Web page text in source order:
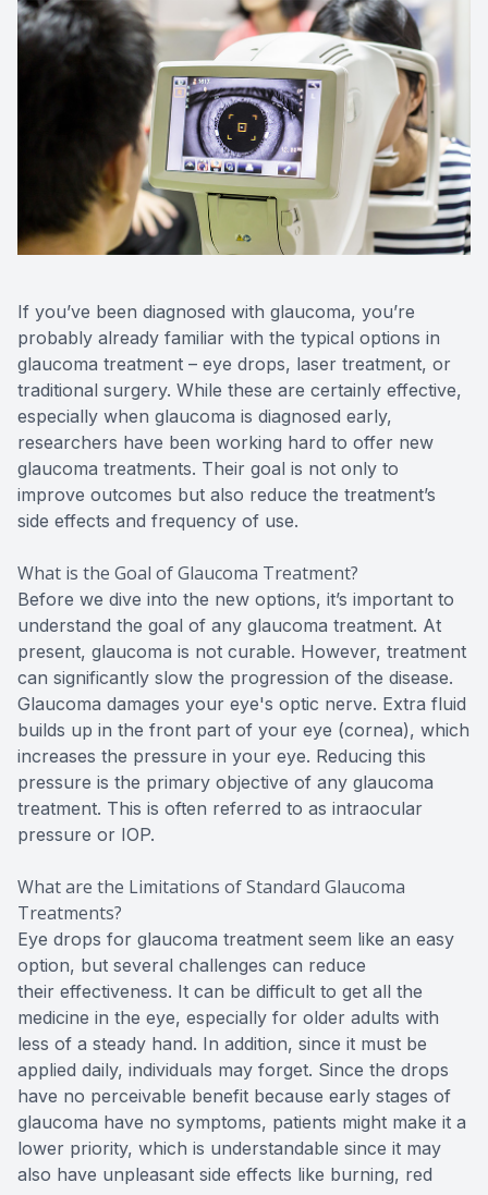
If you’ve been diagnosed with glaucoma, you’re
probably already familiar with the typical options in
glaucoma treatment – eye drops, laser treatment, or
traditional surgery. While these are certainly effective,
especially when glaucoma is diagnosed early,
researchers have been working hard to offer new
glaucoma treatments. Their goal is not only to
improve outcomes but also reduce the treatment’s
side effects and frequency of use.
What is the Goal of Glaucoma Treatment?
Before we dive into the new options, it’s important to
understand the goal of any glaucoma treatment. At
present, glaucoma is not curable. However, treatment
can significantly slow the progression of the disease.
Glaucoma damages your eye's optic nerve. Extra fluid
builds up in the front part of your eye (cornea), which
increases the pressure in your eye. Reducing this
pressure is the primary objective of any glaucoma
treatment. This is often referred to as intraocular
pressure or IOP.
What are the Limitations of Standard Glaucoma
Treatments?
Eye drops for glaucoma treatment seem like an easy
option, but several challenges can reduce
their effectiveness. It can be difficult to get all the
medicine in the eye, especially for older adults with
less of a steady hand. In addition, since it must be
applied daily, individuals may forget. Since the drops
have no perceivable benefit because early stages of
glaucoma have no symptoms, patients might make it a
lower priority, which is understandable since it may
also have unpleasant side effects like burning, red
CONTACT US